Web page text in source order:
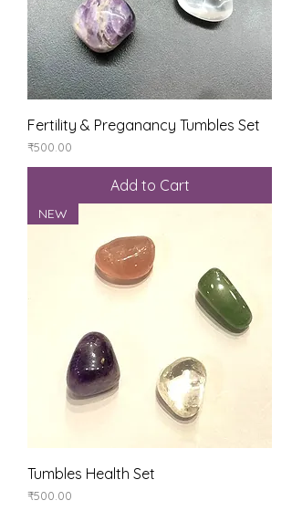
Fertility & Preganancy Tumbles Set
Price
₹500.00
Add to Cart
NEW
Tumbles Health Set
Price
₹500.00